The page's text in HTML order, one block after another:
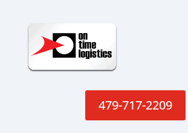
479-717-2209